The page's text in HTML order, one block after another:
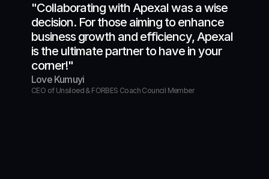
"Collaborating with Apexal was a wise
decision. For those aiming to enhance
business growth and efficiency, Apexal
is the ultimate partner to have in your
corner!"
Love Kumuyi
CEO of Unsiloed & FORBES Coach Council Member